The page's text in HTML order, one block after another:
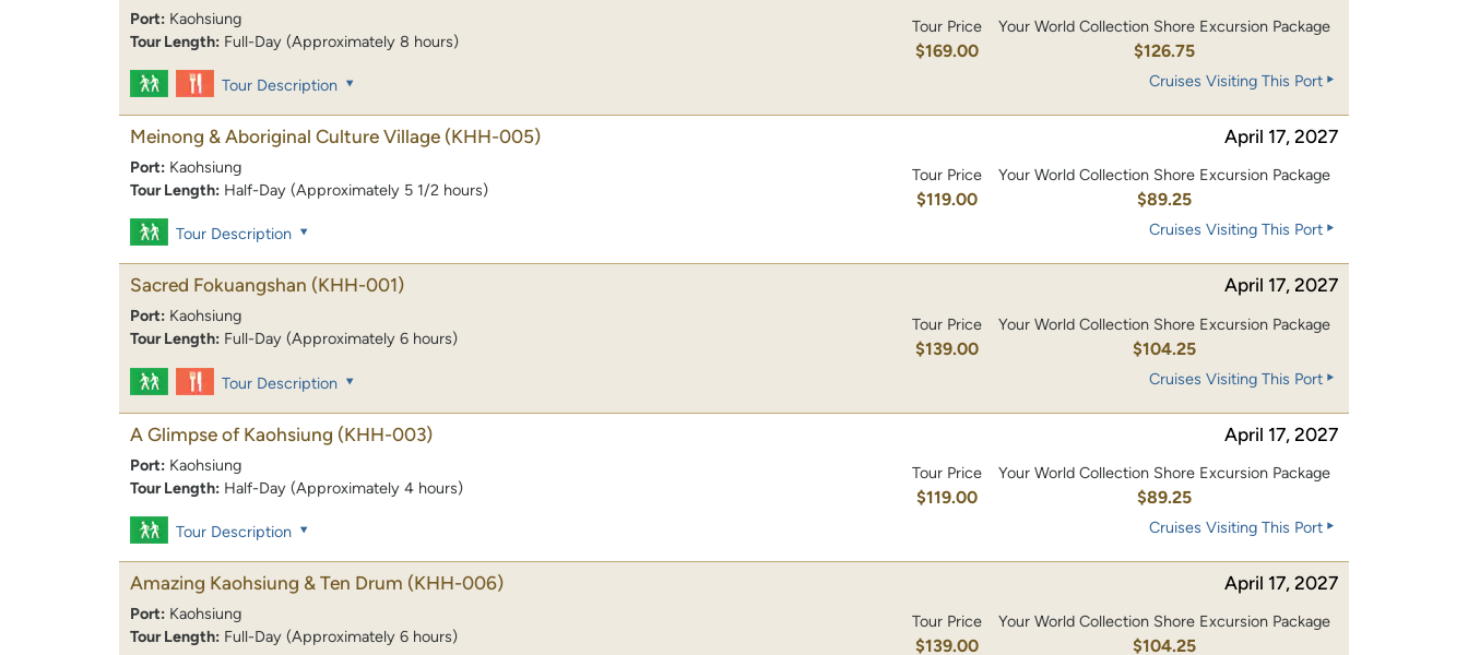
Port: Kaohsiung
Tour Length: Full-Day (Approximately 8 hours)
Tour Price
$169.00
Your World Collection Shore Excursion Package
$126.75
Tour Description Cruises Visiting This Port
Meinong & Aboriginal Culture Village (KHH-005) April 17, 2027
Port: Kaohsiung
Tour Length: Half-Day (Approximately 5 1/2 hours)
Tour Price
$119.00
Your World Collection Shore Excursion Package
$89.25
Tour Description Cruises Visiting This Port
Sacred Fokuangshan (KHH-001) April 17, 2027
Port: Kaohsiung
Tour Length: Full-Day (Approximately 6 hours)
Tour Price
$139.00
Your World Collection Shore Excursion Package
$104.25
Tour Description Cruises Visiting This Port
A Glimpse of Kaohsiung (KHH-003) April 17, 2027
Port: Kaohsiung
Tour Length: Half-Day (Approximately 4 hours)
Tour Price
$119.00
Your World Collection Shore Excursion Package
$89.25
Tour Description Cruises Visiting This Port
Amazing Kaohsiung & Ten Drum (KHH-006) April 17, 2027
Port: Kaohsiung
Tour Length: Full-Day (Approximately 6 hours)
Tour Price
$139.00
Your World Collection Shore Excursion Package
$104.25